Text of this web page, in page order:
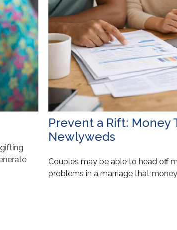
Prevent a Rift: Money
Newlyweds
Couples may be able to head off
problems in a marriage that